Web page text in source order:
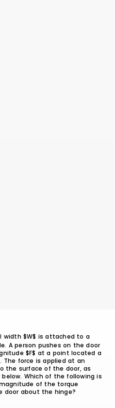
width $W$ is attached to a
A person pushes on the door
$F$ at a point located a
The force is applied at an
the surface of the door, as
Which of the following is
of the torque
door about the hinge?